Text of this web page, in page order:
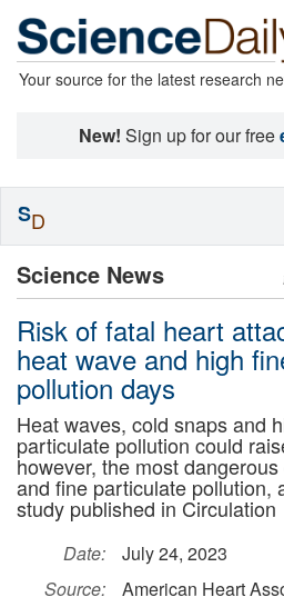
Your source for the latest research
New! Sign up for our free
Science News
Risk of fatal heart
heat wave and high
pollution days
Heat waves, cold snaps and
particulate pollution could
however, the most
and fine particulate pollution,
study published in Circulation
Date:
July 24, 2023
Source:
American Heart
SD